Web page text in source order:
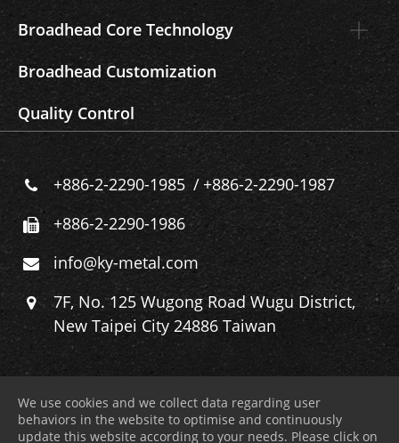
Broadhead Core Technology
Broadhead Customization
Quality Control
+886-2-2290-1985
+886-2-2290-1987
+886-2-2290-1986
info@ky-metal.com
7F, No. 125 Wugong Road Wugu District,
New Taipei City 24886 Taiwan
We use cookies and we collect data regarding user
behaviors in the website to optimise and continuously
update this website according to your needs. Please click on